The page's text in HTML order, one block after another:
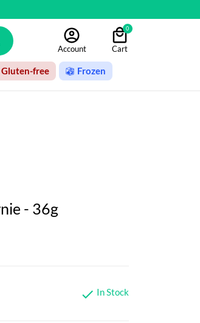
Account
0
Cart
Gluten-free Frozen
- 36g
 In Stock